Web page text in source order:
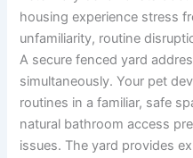
housing experience stress
unfamiliarity, routine
A secure fenced yard
simultaneously. Your pet
routines in a familiar, safe
natural bathroom access
issues. The yard provides